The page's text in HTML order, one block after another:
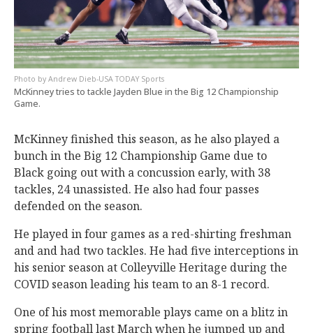
Andrew Dieb-USA TODAY Sports
McKinney tries to tackle Jayden Blue in the Big 12 Championship
Game.
McKinney finished this season, as he also played a
bunch in the Big 12 Championship Game due to
Black going out with a concussion early, with 38
tackles, 24 unassisted. He also had four passes
defended on the season.
He played in four games as a red-shirting freshman
and and had two tackles. He had five interceptions in
his senior season at Colleyville Heritage during the
COVID season leading his team to an 8-1 record.
One of his most memorable plays came on a blitz in
spring football last March when he jumped up and